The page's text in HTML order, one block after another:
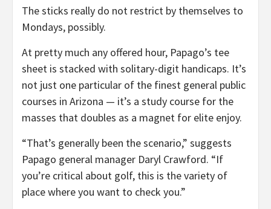
The sticks really do not restrict by themselves to
Mondays, possibly.
At pretty much any offered hour, Papago’s tee
sheet is stacked with solitary-digit handicaps. It’s
not just one particular of the finest general public
courses in Arizona — it’s a study course for the
masses that doubles as a magnet for elite enjoy.
“That’s generally been the scenario,” suggests
Papago general manager Daryl Crawford. “If
you’re critical about golf, this is the variety of
place where you want to check you.”